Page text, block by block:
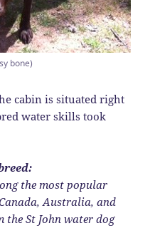
bone)
cabin is situated right
water skills took
the most popular
Australia, and
the St John water dog